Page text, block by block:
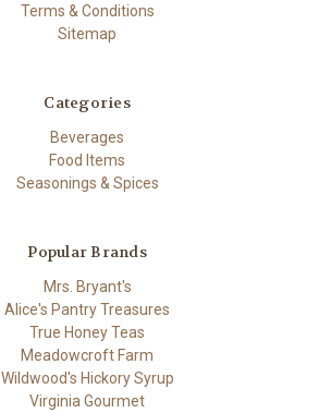
Terms & Conditions
Sitemap
Categories
Beverages
Food Items
Seasonings & Spices
Popular Brands
Mrs. Bryant's
Alice's Pantry Treasures
True Honey Teas
Meadowcroft Farm
Wildwood's Hickory Syrup
Virginia Gourmet